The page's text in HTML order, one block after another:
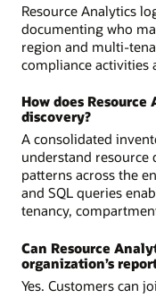
Resource Analytics
documenting who
region and multi-
compliance
How does
discovery?
A consolidated
understand
patterns across the
and SQL queries
tenancy,
Can Resource
organization’s
Yes. Customers can